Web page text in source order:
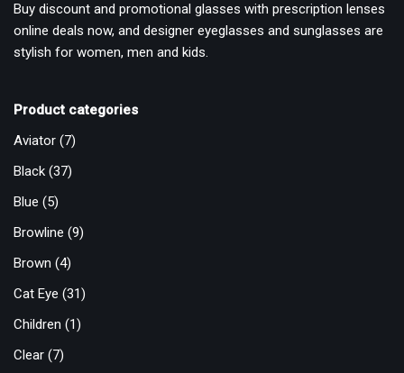
Buy discount and promotional glasses with prescription lenses
online deals now, and designer eyeglasses and sunglasses are
stylish for women, men and kids.
Product categories
Aviator (7)
Black (37)
Blue (5)
Browline (9)
Brown (4)
Cat Eye (31)
Children (1)
Clear (7)